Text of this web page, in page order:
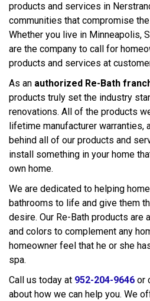
products and services in
communities that compromise
Whether you live in Minneapolis,
are the company to call for
products and services at
As an authorized Re-Bath
products truly set the industry
renovations. All of the products
lifetime manufacturer warranties,
behind all of our products and
install something in your home
own home.
We are dedicated to helping
bathrooms to life and give them
desire. Our Re-Bath products are
and colors to complement any
homeowner feel that he or she
spa.
Call us today at 952-204-9646 or
about how we can help you. We